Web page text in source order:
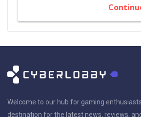
Welcome to our hub for gaming
destination for the latest news, reviews,